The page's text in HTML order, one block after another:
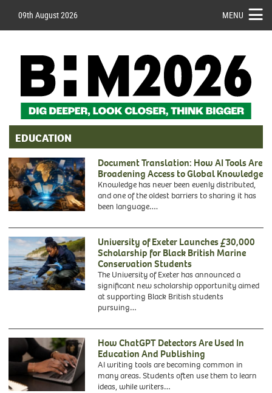
09th August 2026 MENU
EDUCATION
Document Translation: How AI Tools Are
Broadening Access to Global Knowledge
Knowledge has never been evenly distributed,
and one of the oldest barriers to sharing it has
been language….
University of Exeter Launches £30,000
Scholarship for Black British Marine
Conservation Students
The University of Exeter has announced a
significant new scholarship opportunity aimed
at supporting Black British students
pursuing…
How ChatGPT Detectors Are Used In
Education And Publishing
AI writing tools are becoming common in
many areas. Students often use them to learn
ideas, while writers…